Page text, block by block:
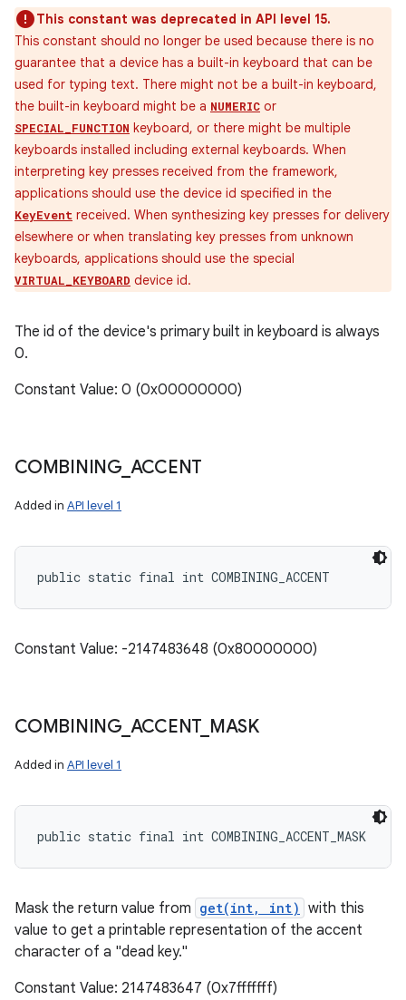
This constant was deprecated in API level 15.
This constant should no longer be used because there is no
guarantee that a device has a built-in keyboard that can be
used for typing text. There might not be a built-in keyboard,
the built-in keyboard might be a NUMERIC or
SPECIAL_FUNCTION keyboard, or there might be multiple
keyboards installed including external keyboards. When
interpreting key presses received from the framework,
applications should use the device id specified in the
KeyEvent received. When synthesizing key presses for delivery
elsewhere or when translating key presses from unknown
keyboards, applications should use the special
VIRTUAL_KEYBOARD device id.
The id of the device's primary built in keyboard is always
0.
Constant Value: 0 (0x00000000)
COMBINING_ ACCENT
Added in API level 1
public static final int COMBINING_ACCENT
Constant Value: -2147483648 (0x80000000)
COMBINING_ ACCENT_ MASK
Added in API level 1
public static final int COMBINING_ACCENT_MASK
Mask the return value from get(int, int) with this
value to get a printable representation of the accent
character of a "dead key."
Constant Value: 2147483647 (0x7fffffff)